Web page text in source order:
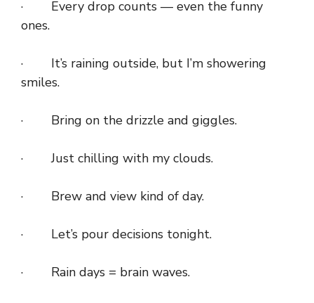
· Every drop counts — even the funny
ones.
· It’s raining outside, but I’m showering
smiles.
· Bring on the drizzle and giggles.
· Just chilling with my clouds.
· Brew and view kind of day.
· Let’s pour decisions tonight.
· Rain days = brain waves.